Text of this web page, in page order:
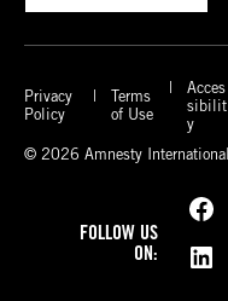
Privacy
Policy
Terms
of Use
Acces
sibilit
y
© 2026 Amnesty International
FOLLOW US
ON:
Facebook
LinkedIn